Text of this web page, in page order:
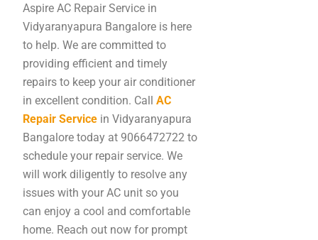
Aspire AC Repair Service in
Vidyaranyapura Bangalore is here
to help. We are committed to
providing efficient and timely
repairs to keep your air conditioner
in excellent condition. Call AC
Repair Service in Vidyaranyapura
Bangalore today at 9066472722 to
schedule your repair service. We
will work diligently to resolve any
issues with your AC unit so you
can enjoy a cool and comfortable
home. Reach out now for prompt